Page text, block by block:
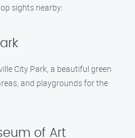
sights nearby:
City Park, a beautiful green
and playgrounds for the
of Art